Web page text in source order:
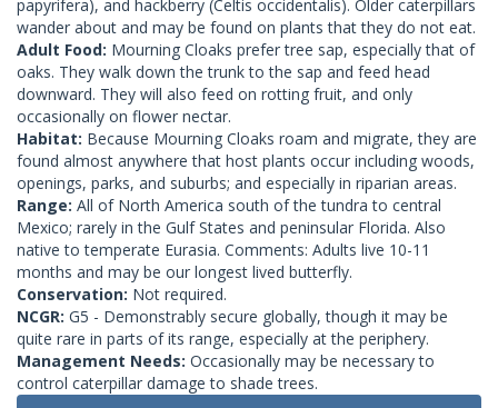
papyrifera), and hackberry (Celtis occidentalis). Older caterpillars
wander about and may be found on plants that they do not eat.
Adult Food: Mourning Cloaks prefer tree sap, especially that of
oaks. They walk down the trunk to the sap and feed head
downward. They will also feed on rotting fruit, and only
occasionally on flower nectar.
Habitat: Because Mourning Cloaks roam and migrate, they are
found almost anywhere that host plants occur including woods,
openings, parks, and suburbs; and especially in riparian areas.
Range: All of North America south of the tundra to central
Mexico; rarely in the Gulf States and peninsular Florida. Also
native to temperate Eurasia. Comments: Adults live 10-11
months and may be our longest lived butterfly.
Conservation: Not required.
NCGR: G5 - Demonstrably secure globally, though it may be
quite rare in parts of its range, especially at the periphery.
Management Needs: Occasionally may be necessary to
control caterpillar damage to shade trees.